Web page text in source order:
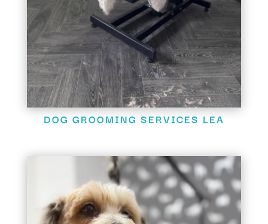
DOG GROOMING SERVICES LEA